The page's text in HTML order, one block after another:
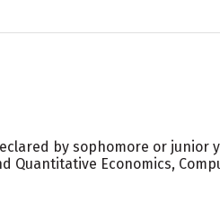
by sophomore or junior
Economics,